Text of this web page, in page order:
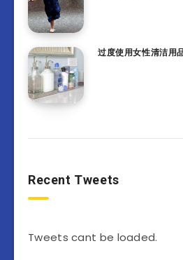
过度使用女性清洁用
Recent Tweets
Tweets cant be loaded.